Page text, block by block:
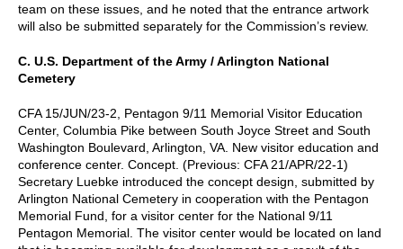
team on these issues, and he noted that the entrance artwork
will also be submitted separately for the Commission’s review.
C. U.S. Department of the Army / Arlington National
Cemetery
CFA 15/JUN/23-2, Pentagon 9/11 Memorial Visitor Education
Center, Columbia Pike between South Joyce Street and South
Washington Boulevard, Arlington, VA. New visitor education and
conference center. Concept. (Previous: CFA 21/APR/22-1)
Secretary Luebke introduced the concept design, submitted by
Arlington National Cemetery in cooperation with the Pentagon
Memorial Fund, for a visitor center for the National 9/11
Pentagon Memorial. The visitor center would be located on land